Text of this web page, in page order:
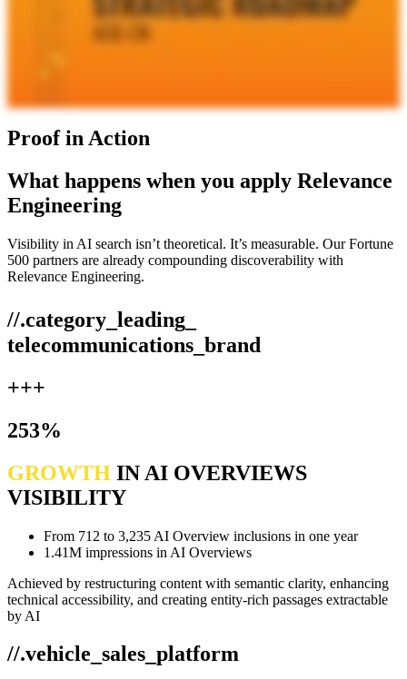
Proof in Action
What happens when you apply Relevance
Engineering
Visibility in AI search isn’t theoretical. It’s measurable. Our Fortune
500 partners are already compounding discoverability with
Relevance Engineering.
//.category_leading_
telecommunications_brand
+++
253%
GROWTH IN AI OVERVIEWS
VISIBILITY
From 712 to 3,235 AI Overview inclusions in one year
1.41M impressions in AI Overviews
Achieved by restructuring content with semantic clarity, enhancing
technical accessibility, and creating entity-rich passages extractable
by AI
//.vehicle_sales_platform